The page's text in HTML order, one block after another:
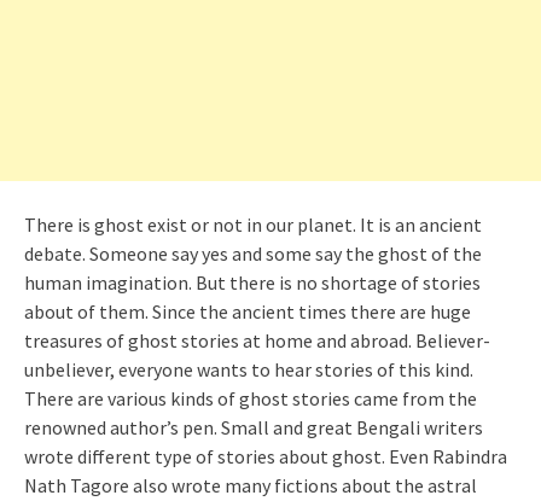
There is ghost exist or not in our planet. It is an ancient
debate. Someone say yes and some say the ghost of the
human imagination. But there is no shortage of stories
about of them. Since the ancient times there are huge
treasures of ghost stories at home and abroad. Believer-
unbeliever, everyone wants to hear stories of this kind.
There are various kinds of ghost stories came from the
renowned author’s pen. Small and great Bengali writers
wrote different type of stories about ghost. Even Rabindra
Nath Tagore also wrote many fictions about the astral